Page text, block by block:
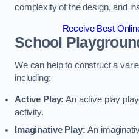
complexity of the design, and
Receive Best
School
We can help to construct a
including:
Active Play: An active play
activity.
Imaginative Play:An